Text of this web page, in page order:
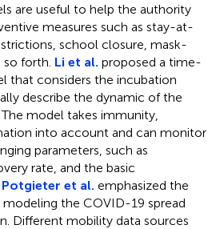
are useful to help the authority
measures such as stay-at-
school closure, mask-
forth. Li et al. proposed a time-
that considers the incubation
describe the dynamic of the
model takes immunity,
into account and can monitor
parameters, such as
rate, and the basic
Potgieter et al. emphasized the
the COVID-19 spread
Different mobility data sources